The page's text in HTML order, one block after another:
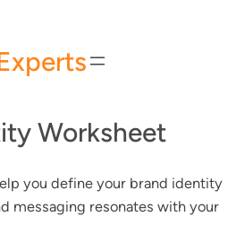
Worksheet
you define your brand identity
messaging resonates with your